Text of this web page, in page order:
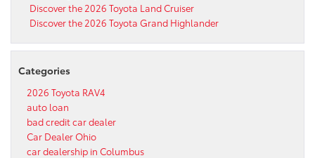
Discover the 2026 Toyota Land Cruiser
Discover the 2026 Toyota Grand Highlander
Categories
2026 Toyota RAV4
auto loan
bad credit car dealer
Car Dealer Ohio
car dealership in Columbus